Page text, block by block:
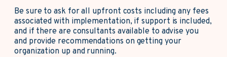
Be sure to ask for all upfront costs including any fees
associated with implementation, if support is included,
and if there are consultants available to advise you
and provide recommendations on getting your
organization up and running.